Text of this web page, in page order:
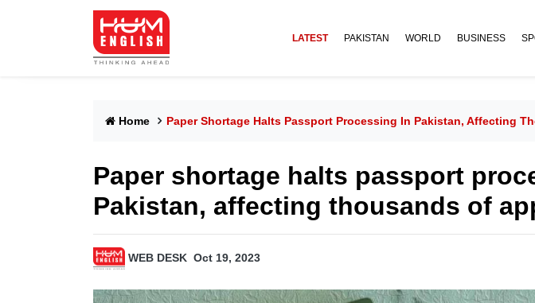
LATEST PAKISTAN WORLD BUSINESS
Home Paper Shortage Halts Passport Processing In Pakistan, Affecting
Paper shortage halts passport
Pakistan, affecting thousands of
WEB DESK Oct 19, 2023